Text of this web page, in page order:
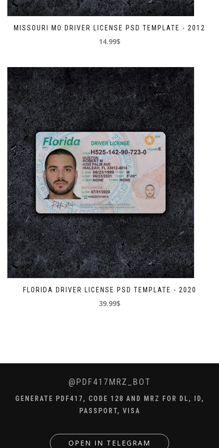
MISSOURI MO DRIVER LICENSE PSD TEMPLATE - 2012
14.99$
FLORIDA DRIVER LICENSE PSD TEMPLATE - 2020
39.99$
@PDF417MRZ_BOT
GENERATE PDF417, CODE 128 AND MRZ FOR DL, ID,
PASSPORT, VISA
OPEN IN TELEGRAM